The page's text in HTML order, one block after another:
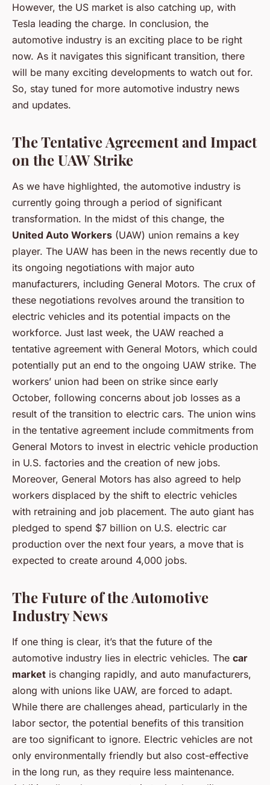
However, the US market is also catching up, with
Tesla leading the charge. In conclusion, the
automotive industry is an exciting place to be right
now. As it navigates this significant transition, there
will be many exciting developments to watch out for.
So, stay tuned for more automotive industry news
and updates.
The Tentative Agreement and Impact
on the UAW Strike
As we have highlighted, the automotive industry is
currently going through a period of significant
transformation. In the midst of this change, the
United Auto Workers (UAW) union remains a key
player. The UAW has been in the news recently due to
its ongoing negotiations with major auto
manufacturers, including General Motors. The crux of
these negotiations revolves around the transition to
electric vehicles and its potential impacts on the
workforce. Just last week, the UAW reached a
tentative agreement with General Motors, which could
potentially put an end to the ongoing UAW strike. The
workers’ union had been on strike since early
October, following concerns about job losses as a
result of the transition to electric cars. The union wins
in the tentative agreement include commitments from
General Motors to invest in electric vehicle production
in U.S. factories and the creation of new jobs.
Moreover, General Motors has also agreed to help
workers displaced by the shift to electric vehicles
with retraining and job placement. The auto giant has
pledged to spend $7 billion on U.S. electric car
production over the next four years, a move that is
expected to create around 4,000 jobs.
The Future of the Automotive
Industry News
If one thing is clear, it’s that the future of the
automotive industry lies in electric vehicles. The car
market is changing rapidly, and auto manufacturers,
along with unions like UAW, are forced to adapt.
While there are challenges ahead, particularly in the
labor sector, the potential benefits of this transition
are too significant to ignore. Electric vehicles are not
only environmentally friendly but also cost-effective
in the long run, as they require less maintenance.